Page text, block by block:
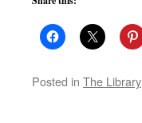
Posted in The Library